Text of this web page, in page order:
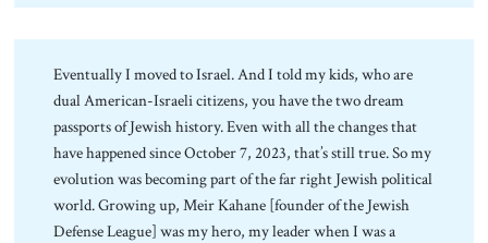
Eventually I moved to Israel. And I told my kids, who are
dual American-Israeli citizens, you have the two dream
passports of Jewish history. Even with all the changes that
have happened since October 7, 2023, that’s still true. So my
evolution was becoming part of the far right Jewish political
world. Growing up, Meir Kahane [founder of the Jewish
Defense League] was my hero, my leader when I was a